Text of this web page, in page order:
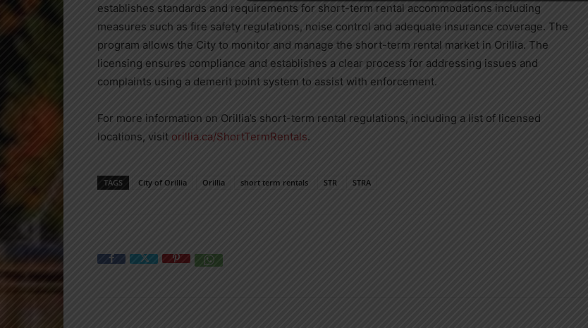
establishes standards and requirements for short-term rental accommodations including
measures such as fire safety regulations, noise control and adequate insurance coverage. The
program allows the City to monitor and manage the short-term rental market in Orillia. The
licensing ensures compliance and establishes a clear process for addressing issues and
complaints using a demerit point system to assist with enforcement.
For more information on Orillia’s short-term rental regulations, including a list of licensed
locations, visit orillia.ca/ShortTermRentals.
TAGS City of Orillia Orillia short term rentals STR STRA